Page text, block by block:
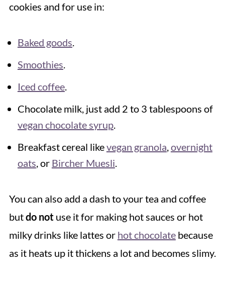
cookies and for use in:
Baked goods.
Smoothies.
Iced coffee.
Chocolate milk, just add 2 to 3 tablespoons of
vegan chocolate syrup.
Breakfast cereal likevegan granola,overnight
oats, or Bircher Muesli.
You can also add a dash to your tea and coffee
butdo notuse it for making hot sauces or hot
milky drinks like lattes or hot chocolatebecause
as it heats up it thickens a lot and becomes slimy.